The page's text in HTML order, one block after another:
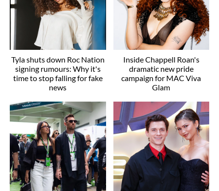
Tyla shuts down Roc Nation
signing rumours: Why it's
time to stop falling for fake
news
Inside Chappell Roan's
dramatic new pride
campaign for MAC Viva
Glam